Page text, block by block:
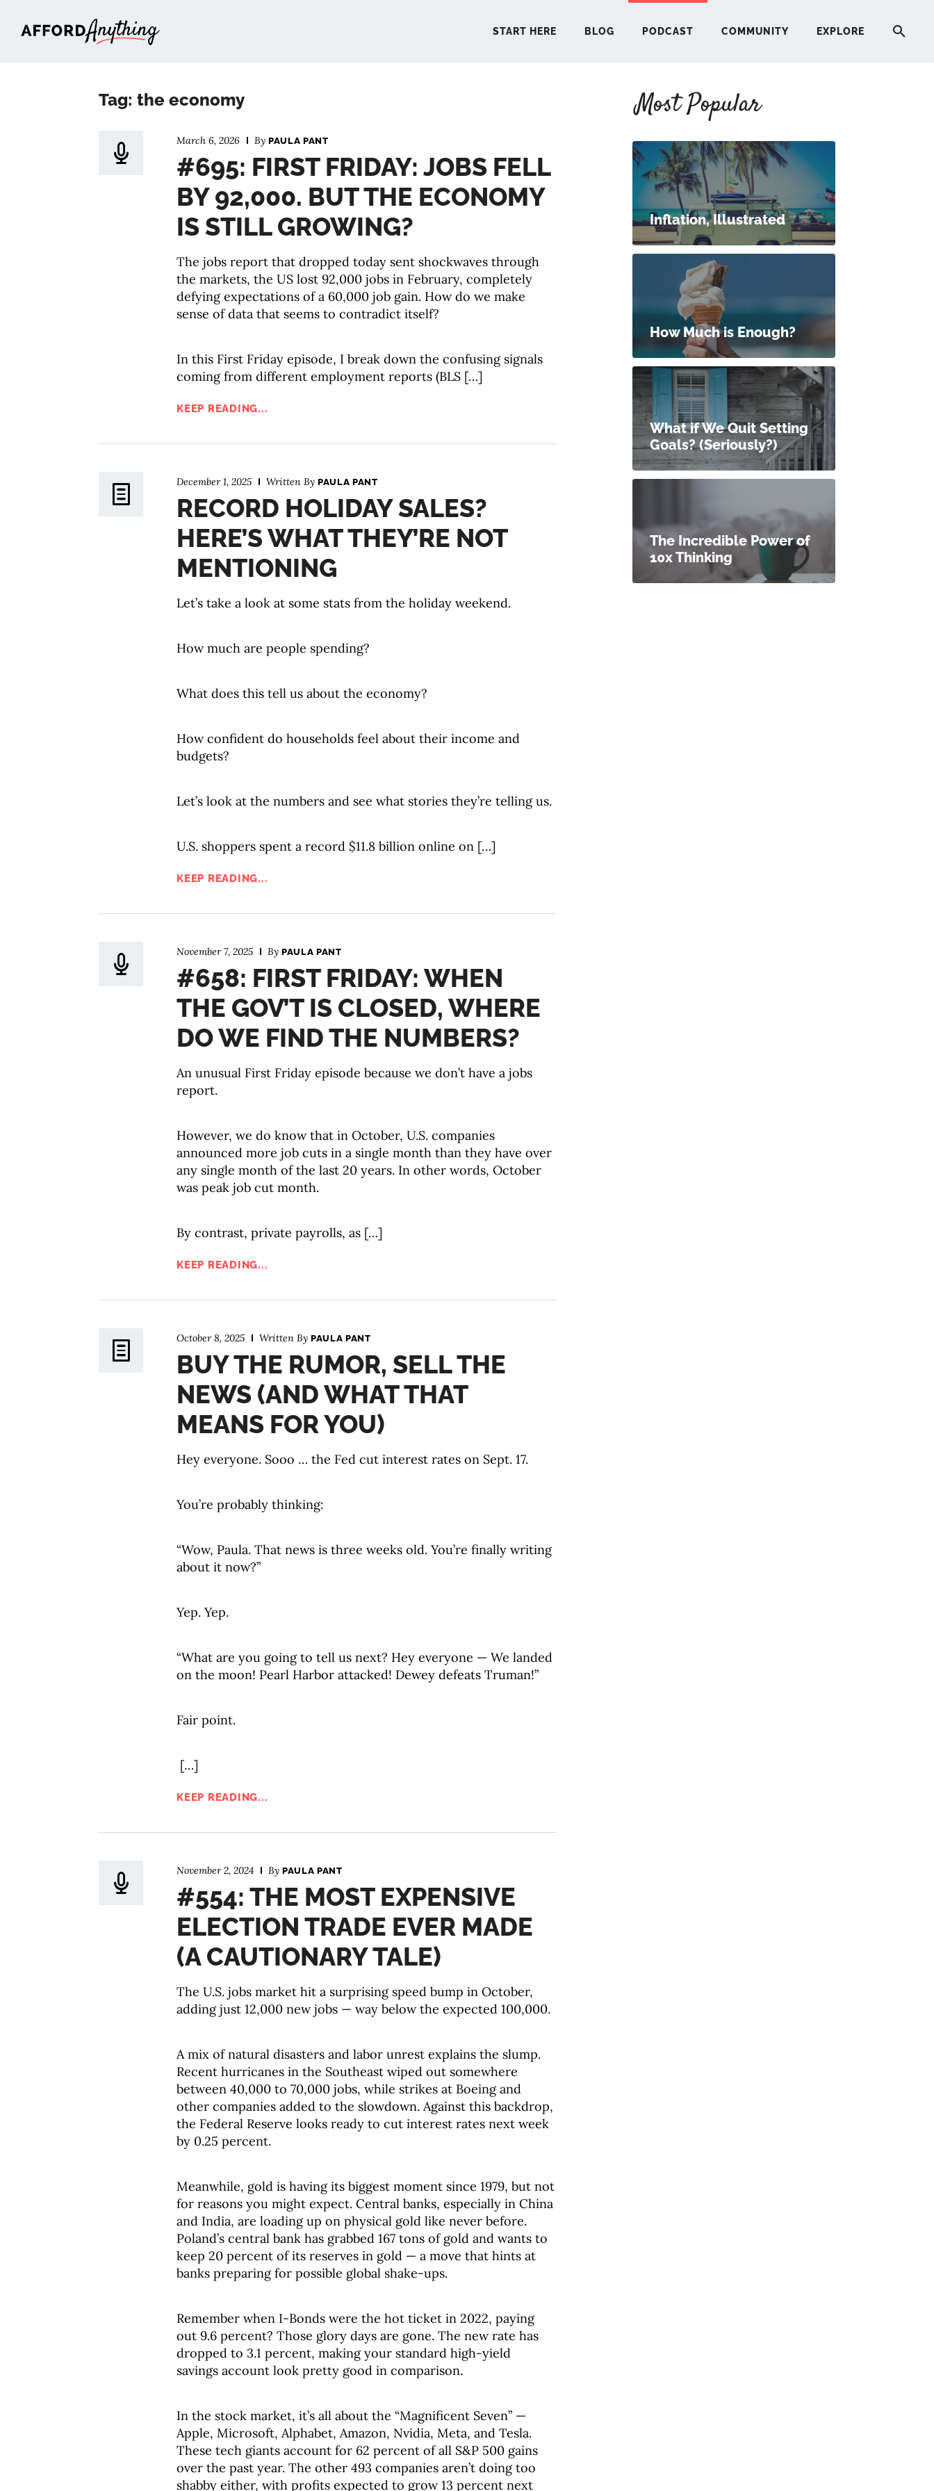
START HERE BLOG PODCAST COMMUNITY EXPLORE
Tag: the economy
March 6, 2026 By PAULA PANT
#695: FIRST FRIDAY: JOBS FELL
BY 92,000. BUT THE ECONOMY
IS STILL GROWING?
The jobs report that dropped today sent shockwaves through
the markets, the US lost 92,000 jobs in February, completely
defying expectations of a 60,000 job gain. How do we make
sense of data that seems to contradict itself?
In this First Friday episode, I break down the confusing signals
coming from different employment reports (BLS […]
KEEP READING...
December 1, 2025 Written By PAULA PANT
RECORD HOLIDAY SALES?
HERE’S WHAT THEY’RE NOT
MENTIONING
Let’s take a look at some stats from the holiday weekend.
How much are people spending?
What does this tell us about the economy?
How confident do households feel about their income and
budgets?
Let’s look at the numbers and see what stories they’re telling us.
U.S. shoppers spent a record $11.8 billion online on […]
KEEP READING...
November 7, 2025 By PAULA PANT
#658: FIRST FRIDAY: WHEN
THE GOV’T IS CLOSED, WHERE
DO WE FIND THE NUMBERS?
An unusual First Friday episode because we don’t have a jobs
report.
However, we do know that in October, U.S. companies
announced more job cuts in a single month than they have over
any single month of the last 20 years. In other words, October
was peak job cut month.
By contrast, private payrolls, as […]
KEEP READING...
October 8, 2025 Written By PAULA PANT
BUY THE RUMOR, SELL THE
NEWS (AND WHAT THAT
MEANS FOR YOU)
Hey everyone. Sooo … the Fed cut interest rates on Sept. 17.
You’re probably thinking:
“Wow, Paula. That news is three weeks old. You’re finally writing
about it now?”
Yep. Yep.
“What are you going to tell us next? Hey everyone — We landed
on the moon! Pearl Harbor attacked! Dewey defeats Truman!”
Fair point.
[…]
KEEP READING...
November 2, 2024 By PAULA PANT
#554: THE MOST EXPENSIVE
ELECTION TRADE EVER MADE
(A CAUTIONARY TALE)
The U.S. jobs market hit a surprising speed bump in October,
adding just 12,000 new jobs — way below the expected 100,000.
A mix of natural disasters and labor unrest explains the slump.
Recent hurricanes in the Southeast wiped out somewhere
between 40,000 to 70,000 jobs, while strikes at Boeing and
other companies added to the slowdown. Against this backdrop,
the Federal Reserve looks ready to cut interest rates next week
by 0.25 percent.
Meanwhile, gold is having its biggest moment since 1979, but not
for reasons you might expect. Central banks, especially in China
and India, are loading up on physical gold like never before.
Poland’s central bank has grabbed 167 tons of gold and wants to
keep 20 percent of its reserves in gold — a move that hints at
banks preparing for possible global shake-ups.
Remember when I-Bonds were the hot ticket in 2022, paying
out 9.6 percent? Those glory days are gone. The new rate has
dropped to 3.1 percent, making your standard high-yield
savings account look pretty good in comparison.
In the stock market, it’s all about the “Magnificent Seven” —
Apple, Microsoft, Alphabet, Amazon, Nvidia, Meta, and Tesla.
These tech giants account for 62 percent of all S&P 500 gains
over the past year. The other 493 companies aren’t doing too
shabby either, with profits expected to grow 13 percent next
Most Popular
Inflation, Illustrated
How Much is Enough?
What if We Quit Setting
Goals? (Seriously?)
The Incredible Power of
10x Thinking
START HERE
PODCAST
COMMUNITY